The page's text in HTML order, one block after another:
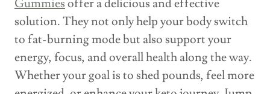
Gummiesoffer a delicious and effective
solution. They not only help your body switch
to fat-burning mode but also support your
energy, focus, and overall health along the way.
Whether your goal is to shed pounds, feel more